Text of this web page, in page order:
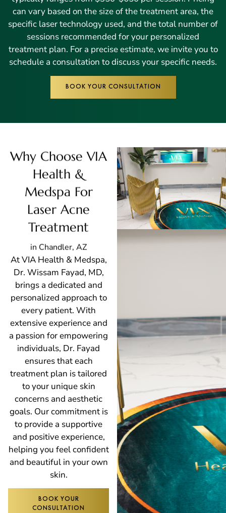
can vary based on the size of the treatment area, the
specific laser technology used, and the total number of
sessions recommended for your personalized
treatment plan. For a precise estimate, we invite you to
schedule a consultation to discuss your specific needs.
BOOK YOUR CONSULTATION
Why Choose VIA
Health &
Medspa For
Laser Acne
Treatment
in Chandler, AZ
At VIA Health & Medspa,
Dr. Wissam Fayad, MD,
brings a dedicated and
personalized approach to
every patient. With
extensive experience and
a passion for empowering
individuals, Dr. Fayad
ensures that each
treatment plan is tailored
to your unique skin
concerns and aesthetic
goals. Our commitment is
to provide a supportive
and positive experience,
helping you feel confident
and beautiful in your own
skin.
BOOK YOUR
CONSULTATION